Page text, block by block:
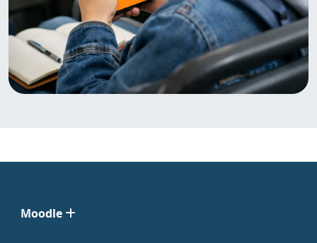
Moodle